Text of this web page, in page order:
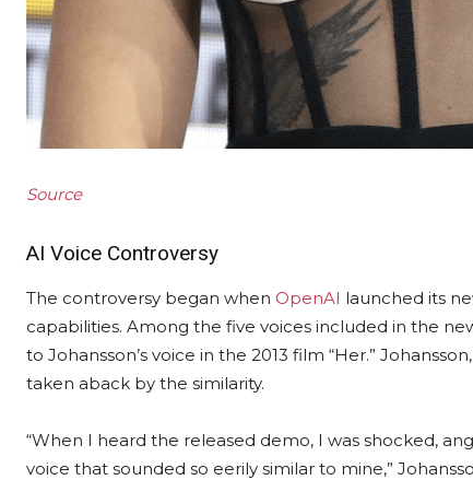
Source
AI Voice Controversy
The controversy began when OpenAI launched its
capabilities. Among the five voices included in the
to Johansson’s voice in the 2013 film “Her.”
taken aback by the similarity.
“When I heard the released demo, I was shocked,
voice that sounded so eerily similar to mine,”